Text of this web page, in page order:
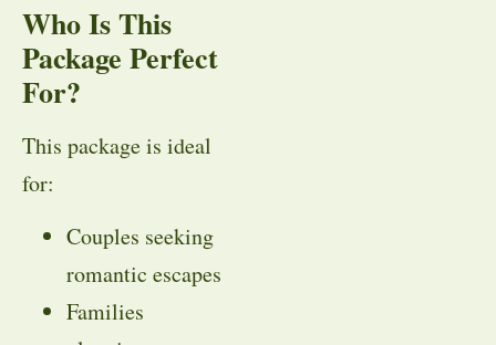
Who Is This
Package Perfect
For?
This package is ideal
for:
Couples seeking
romantic escapes
Families